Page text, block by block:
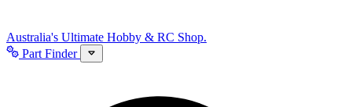
Australia's Ultimate Hobby & RC Shop.
Part Finder